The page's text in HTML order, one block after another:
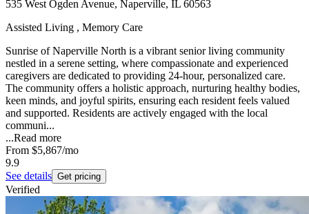
535 West Ogden Avenue, Naperville, IL 60563
Assisted Living , Memory Care
Sunrise of Naperville North is a vibrant senior living community
nestled in a serene setting, where compassionate and experienced
caregivers are dedicated to providing 24-hour, personalized care.
The community offers a holistic approach, nurturing healthy bodies,
keen minds, and joyful spirits, ensuring each resident feels valued
and supported. Residents are actively engaged with the local
communi...
...Read more
From $5,867/mo
9.9
See details Get pricing
Verified